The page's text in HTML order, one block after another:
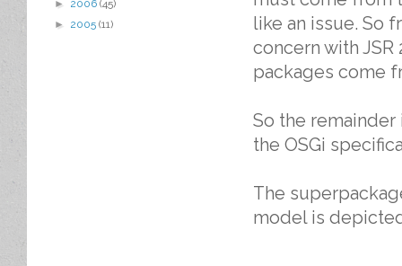
like an issue. So
concern with
packages come
So the
the OSGi
The
model is
► 2006 (45)
► 2005 (11)